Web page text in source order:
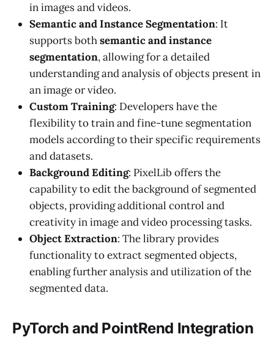
in images and videos.
Semantic and Instance Segmentation: It
supports bothsemantic and instance
segmentation, allowing for a detailed
understanding and analysis of objects present in
an image or video.
Custom Training: Developers have the
flexibility to train and fine-tune segmentation
models according to their specific requirements
and datasets.
Background Editing: PixelLib offers the
capability to edit the background of segmented
objects, providing additional control and
creativity in image and video processing tasks.
Object Extraction: The library provides
functionality to extract segmented objects,
enabling further analysis and utilization of the
segmented data.
PyTorch and PointRend Integration